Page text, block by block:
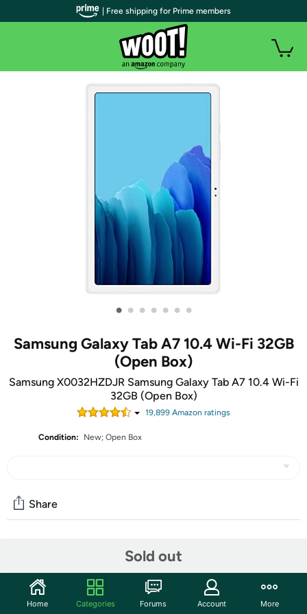
• • • • • • •
Samsung Galaxy Tab A7 10.4 Wi-Fi 32GB
(Open Box)
Samsung X0032HZDJR Samsung Galaxy Tab A7 10.4 Wi-Fi
32GB (Open Box)
19,899 Amazon ratings
Condition: New; Open Box
Sold out
Share
Start the discussion
Features
| Free shipping for Prime members
Home Categories Forums Account More